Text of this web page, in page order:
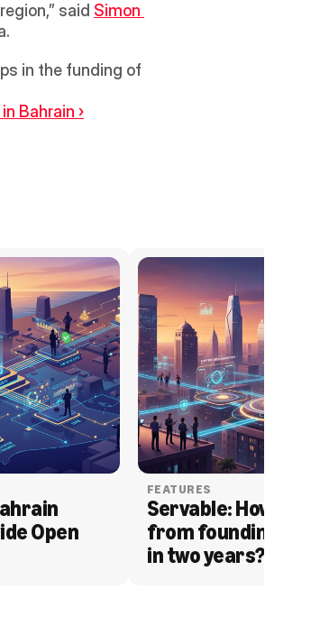
said Simon
in the funding of
Bahrain ›
Open
FEATURES
Servable: How
from founding to
in two years?